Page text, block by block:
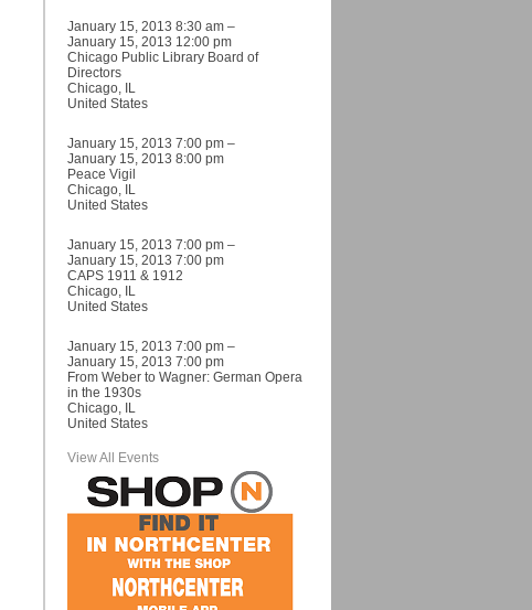
January 15, 2013 8:30 am –
January 15, 2013 12:00 pm
Chicago Public Library Board of
Directors
Chicago, IL
United States
January 15, 2013 7:00 pm –
January 15, 2013 8:00 pm
Peace Vigil
Chicago, IL
United States
January 15, 2013 7:00 pm –
January 15, 2013 7:00 pm
CAPS 1911 & 1912
Chicago, IL
United States
January 15, 2013 7:00 pm –
January 15, 2013 7:00 pm
From Weber to Wagner: German Opera
in the 1930s
Chicago, IL
United States
View All Events